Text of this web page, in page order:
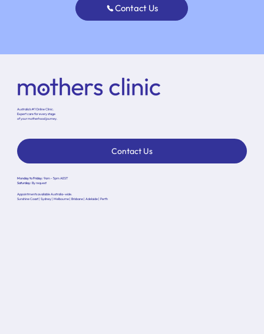
Contact Us
Australia’s #1 Online Clinic.
Expert care for every stage
of your motherhood journey.
Contact Us
Monday to Friday: 9am - 5pm AEST
Saturday: By request
Appointments available Australia-wide.
Sunshine Coast | Sydney | Melbourne | Brisbane | Adelaide | Perth